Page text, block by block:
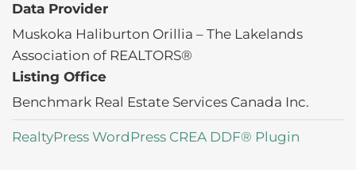
Data Provider
Muskoka Haliburton Orillia – The Lakelands
Association of REALTORS®
Listing Office
Benchmark Real Estate Services Canada Inc.
RealtyPress WordPress CREA DDF® Plugin